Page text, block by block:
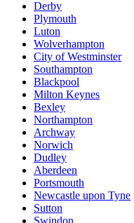
Derby
Plymouth
Luton
Wolverhampton
City of Westminster
Southampton
Blackpool
Milton Keynes
Bexley
Northampton
Archway
Norwich
Dudley
Aberdeen
Portsmouth
Newcastle upon Tyne
Sutton
Swindon